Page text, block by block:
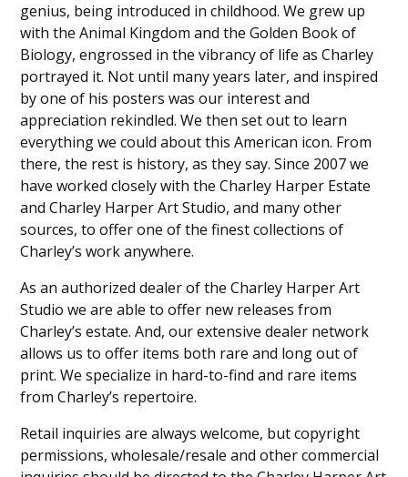
genius, being introduced in childhood. We grew up
with the Animal Kingdom and the Golden Book of
Biology, engrossed in the vibrancy of life as Charley
portrayed it. Not until many years later, and inspired
by one of his posters was our interest and
appreciation rekindled. We then set out to learn
everything we could about this American icon. From
there, the rest is history, as they say. Since 2007 we
have worked closely with the Charley Harper Estate
and Charley Harper Art Studio, and many other
sources, to offer one of the finest collections of
Charley’s work anywhere.
As an authorized dealer of the Charley Harper Art
Studio we are able to offer new releases from
Charley’s estate. And, our extensive dealer network
allows us to offer items both rare and long out of
print. We specialize in hard-to-find and rare items
from Charley’s repertoire.
Retail inquiries are always welcome, but copyright
permissions, wholesale/resale and other commercial